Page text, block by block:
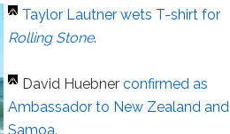
Taylor Lautner wets T-shirt for
Rolling Stone.
David Huebnerconfirmed as
Ambassador to New Zealand and
Samoa.